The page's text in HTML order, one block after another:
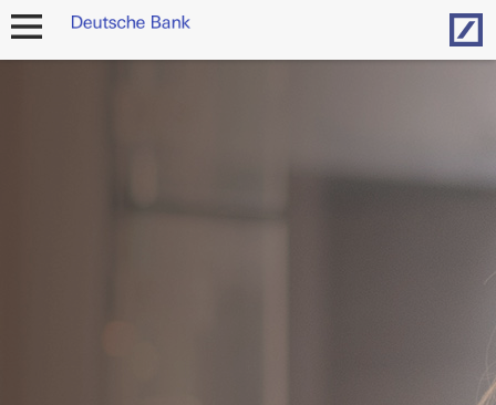
open